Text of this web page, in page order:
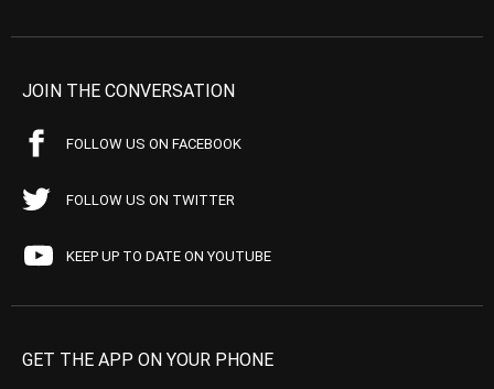
JOIN THE CONVERSATION
FOLLOW US ON FACEBOOK
FOLLOW US ON TWITTER
KEEP UP TO DATE ON YOUTUBE
GET THE APP ON YOUR PHONE